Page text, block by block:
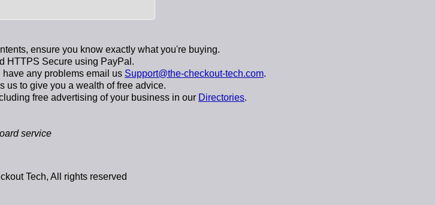
ensure you know exactly what you're buying.
HTTPS Secure using PayPal .
have any problems email us Support@the-checkout-tech.com.
us to give you a wealth of free advice.
free advertising of your business in our Directories.
service
Tech, All rights reserved